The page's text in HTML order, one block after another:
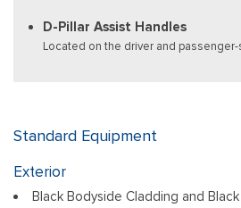
D-Pillar Assist Handles
Located on the driver and
Standard Equipment
Exterior
Black Bodyside Cladding and